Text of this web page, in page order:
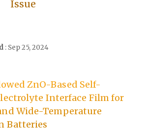
Issue
: Sep 25, 2024
ZnO-Based Self-
Interface Film for
Wide-Temperature
Batteries